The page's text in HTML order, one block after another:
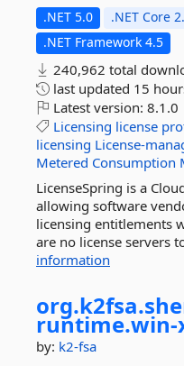
.NET 5.0 .NET Core
.NET Framework 4.5
240,962 total
last updated 15
Latest version: 8.1.0
Licensing license
licensing License-
Metered Consumption
LicenseSpring is a
allowing software
licensing entitlements
are no license servers
information
org.k2fsa.
runtime.win-
by: k2-fsa